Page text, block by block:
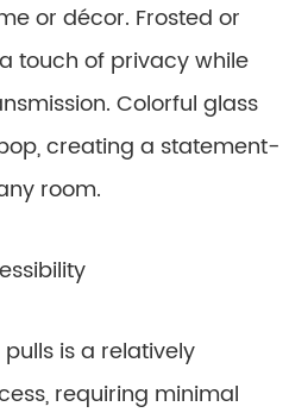
or décor. Frosted or
touch of privacy while
Colorful glass
creating a statement-
room.
is a relatively
requiring minimal